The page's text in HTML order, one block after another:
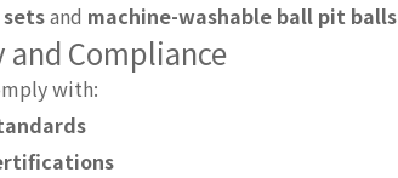
setsand machine-washable ball pit balls
Compliance
with: